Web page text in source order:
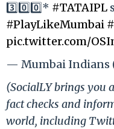
3️⃣0️⃣0️⃣* #TATAIPL
#PlayLikeMumbai
pic.twitter.com/
— Mumbai Indians
(SocialLY brings you
fact checks and
world, including